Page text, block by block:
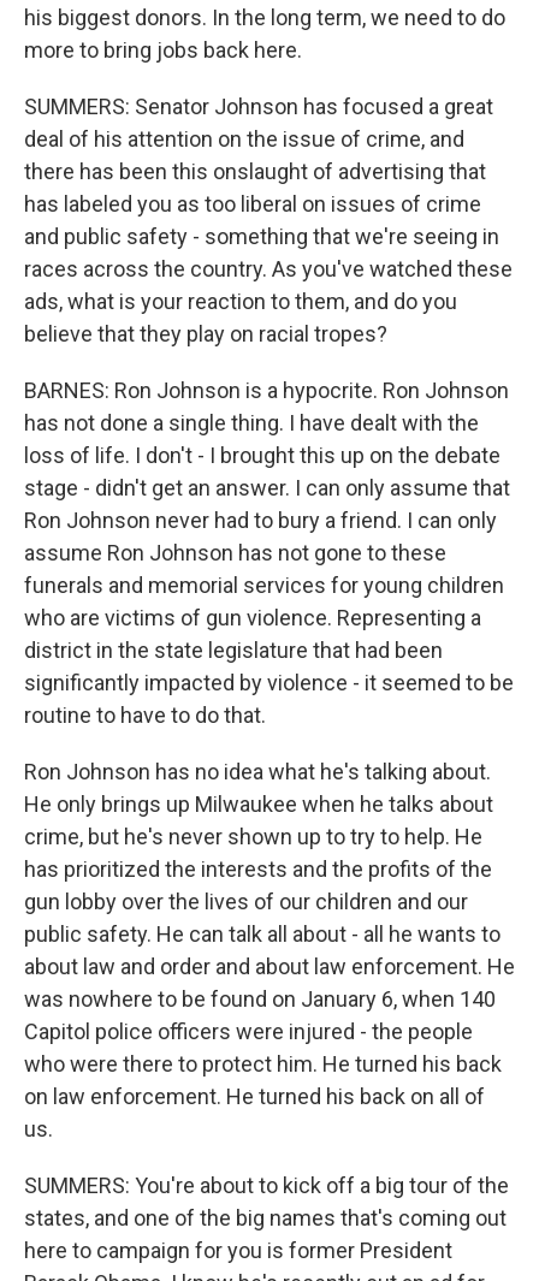
his biggest donors. In the long term, we need to do
more to bring jobs back here.
SUMMERS: Senator Johnson has focused a great
deal of his attention on the issue of crime, and
there has been this onslaught of advertising that
has labeled you as too liberal on issues of crime
and public safety - something that we're seeing in
races across the country. As you've watched these
ads, what is your reaction to them, and do you
believe that they play on racial tropes?
BARNES: Ron Johnson is a hypocrite. Ron Johnson
has not done a single thing. I have dealt with the
loss of life. I don't - I brought this up on the debate
stage - didn't get an answer. I can only assume that
Ron Johnson never had to bury a friend. I can only
assume Ron Johnson has not gone to these
funerals and memorial services for young children
who are victims of gun violence. Representing a
district in the state legislature that had been
significantly impacted by violence - it seemed to be
routine to have to do that.
Ron Johnson has no idea what he's talking about.
He only brings up Milwaukee when he talks about
crime, but he's never shown up to try to help. He
has prioritized the interests and the profits of the
gun lobby over the lives of our children and our
public safety. He can talk all about - all he wants to
about law and order and about law enforcement. He
was nowhere to be found on January 6, when 140
Capitol police officers were injured - the people
who were there to protect him. He turned his back
on law enforcement. He turned his back on all of
us.
SUMMERS: You're about to kick off a big tour of the
states, and one of the big names that's coming out
here to campaign for you is former President